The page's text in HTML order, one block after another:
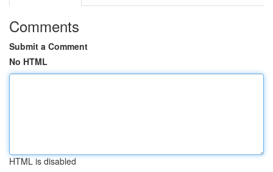
Comments
Submit a Comment
No HTML
HTML is disabled